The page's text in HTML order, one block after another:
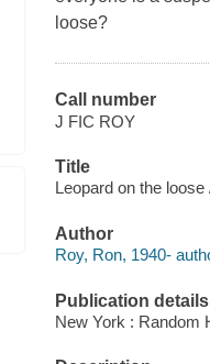
loose?
Call number
J FIC ROY
Title
Leopard on the
Author
Roy, Ron, 1940-
Publication details
New York : Random